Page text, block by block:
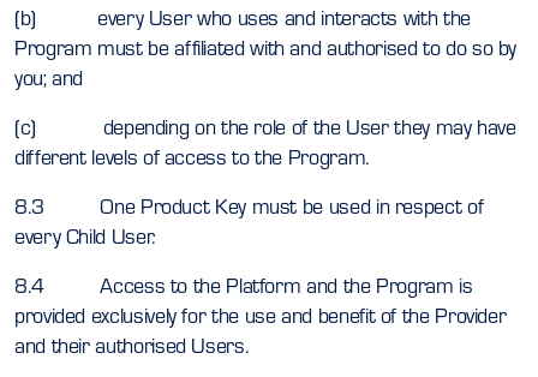
(b) every User who uses and interacts with the
Program must be affiliated with and authorised to do so by
you; and
(c) depending on the role of the User they may have
different levels of access to the Program.
8.3 One Product Key must be used in respect of
every Child User.
8.4 Access to the Platform and the Program is
provided exclusively for the use and benefit of the Provider
and their authorised Users.